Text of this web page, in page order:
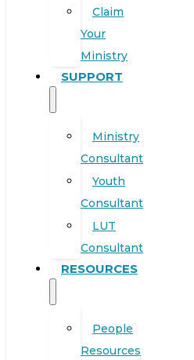
Claim
Your
Ministry
SUPPORT
Ministry
Consultant
Youth
Consultant
LUT
Consultant
RESOURCES
People
Resources